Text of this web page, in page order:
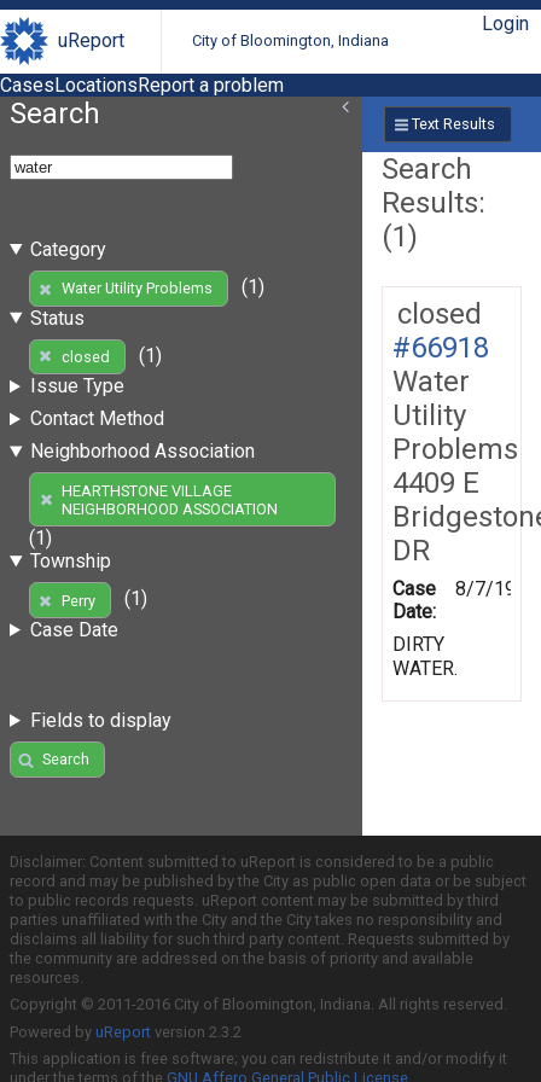
uReport City of Bloomington, Indiana
Login
CasesLocationsReport a problem
Search
Category
Water Utility Problems
(1)
Status
closed
(1)
Issue Type
Contact Method
Neighborhood Association
HEARTHSTONE VILLAGE
NEIGHBORHOOD ASSOCIATION
(1)
Township
Perry
(1)
Case Date
Fields to display
Search
Text Results
Search
Results:
(1)
closed
#66918
Water
Utility
Problems
4409 E
DR
Case
Date:
8/7/1997
DIRTY
WATER.
Disclaimer: Content submitted to uReport is considered to be a public
record and may be published by the City as public open data or be subject
to public records requests. uReport content may be submitted by third
parties unaffiliated with the City and the City takes no responsibility and
disclaims all liability for such third party content. Requests submitted by
the community are addressed on the basis of priority and available
resources.
Copyright © 2011-2016 City of Bloomington, Indiana. All rights reserved.
Powered by uReport version 2.3.2
This application is free software; you can redistribute it and/or modify it
under the terms of the GNU Affero General Public License